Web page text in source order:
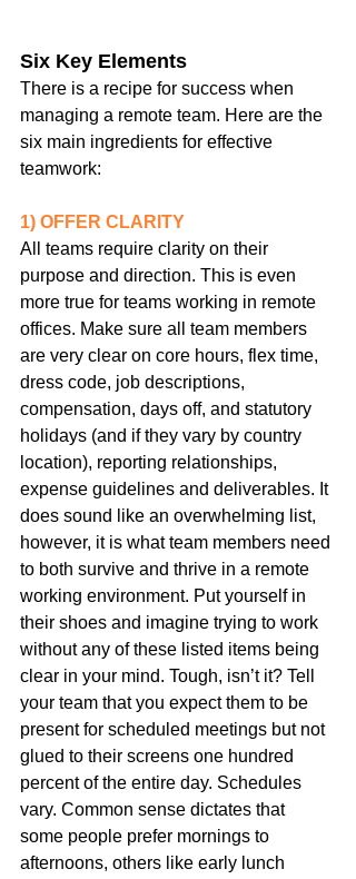
Six Key Elements
There is a recipe for success when
managing a remote team. Here are the
six main ingredients for effective
teamwork:
1) OFFER CLARITY
All teams require clarity on their
purpose and direction. This is even
more true for teams working in remote
offices. Make sure all team members
are very clear on core hours, flex time,
dress code, job descriptions,
compensation, days off, and statutory
holidays (and if they vary by country
location), reporting relationships,
expense guidelines and deliverables. It
does sound like an overwhelming list,
however, it is what team members need
to both survive and thrive in a remote
working environment. Put yourself in
their shoes and imagine trying to work
without any of these listed items being
clear in your mind. Tough, isn’t it? Tell
your team that you expect them to be
present for scheduled meetings but not
glued to their screens one hundred
percent of the entire day. Schedules
vary. Common sense dictates that
some people prefer mornings to
afternoons, others like early lunch